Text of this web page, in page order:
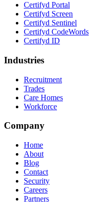
Certifyd Portal
Certifyd Screen
Certifyd Sentinel
Certifyd CodeWords
Certifyd ID
Industries
Recruitment
Trades
Care Homes
Workforce
Company
Home
About
Blog
Contact
Security
Careers
Partners